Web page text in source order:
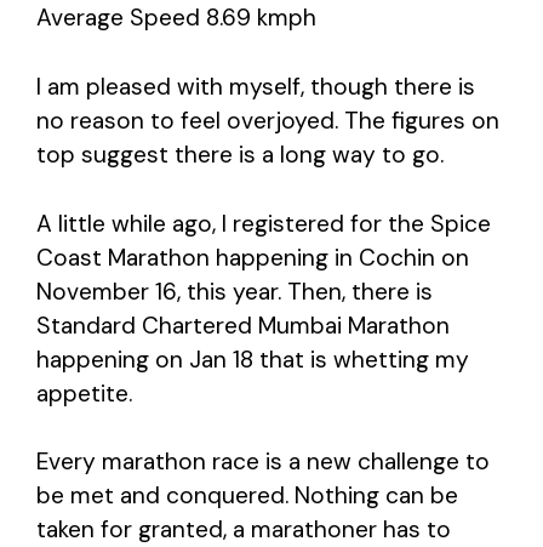
Average Speed 8.69 kmph
I am pleased with myself, though there is
no reason to feel overjoyed. The figures on
top suggest there is a long way to go.
A little while ago, I registered for the Spice
Coast Marathon happening in Cochin on
November 16, this year. Then, there is
Standard Chartered Mumbai Marathon
happening on Jan 18 that is whetting my
appetite.
Every marathon race is a new challenge to
be met and conquered. Nothing can be
taken for granted, a marathoner has to